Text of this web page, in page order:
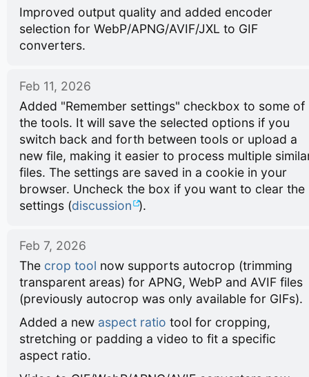
Improved output quality and added encoder
selection for WebP/APNG/AVIF/JXL to GIF
converters.
Feb 11, 2026
Added "Remember settings" checkbox to some of
the tools. It will save the selected options if you
switch back and forth between tools or upload a
new file, making it easier to process multiple
files. The settings are saved in a cookie in your
browser. Uncheck the box if you want to clear the
settings (discussion ).
Feb 7, 2026
The crop tool now supports autocrop (trimming
transparent areas) for APNG, WebP and AVIF files
(previously autocrop was only available for GIFs).
Added a new aspect ratio tool for cropping,
stretching or padding a video to fit a specific
aspect ratio.